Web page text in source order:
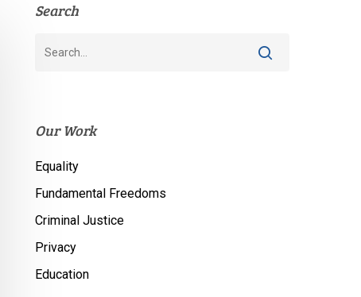
Search
Our Work
Equality
Fundamental Freedoms
Criminal Justice
Privacy
Education